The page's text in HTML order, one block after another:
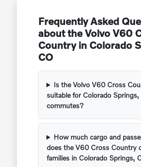
Frequently Asked
about the Volvo V60
Country in Colorado
CO
Is the Volvo V60 Cross
suitable for Colorado Springs,
commutes?
How much cargo and
does the V60 Cross Country
families in Colorado Springs,